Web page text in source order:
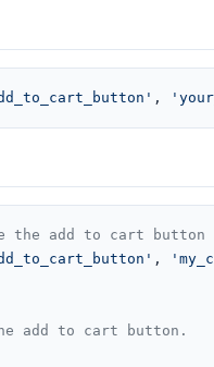
,
the add to cart
,
add to cart button.